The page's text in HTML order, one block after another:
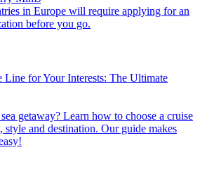
before you go.
Line for Your Interests: The Ultimate
and destination. Our guide makes